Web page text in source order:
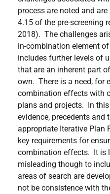
process are noted and
4.15 of the pre-screening
2018). The challenges
in-combination element
includes further levels of
that are an inherent part
own. There is a need, for
combination effects with
plans and projects. In
evidence, precedents and
appropriate Iterative Plan
key requirements for
combination effects. It is
misleading though to
areas of search are
not be consistence with